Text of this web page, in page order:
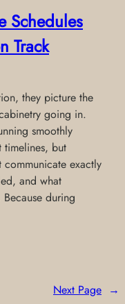
Schedules
Track
they picture the
going in.
smoothly
timelines, but
exactly
and what
during
Next Page →